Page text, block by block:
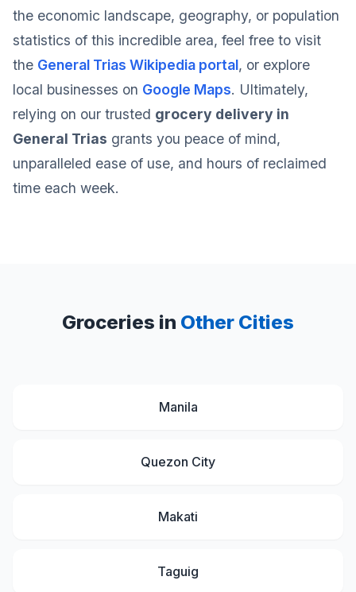
the economic landscape, geography, or population
statistics of this incredible area, feel free to visit
the General Trias Wikipedia portal, or explore
local businesses on Google Maps. Ultimately,
relying on our trusted grocery delivery in
General Trias grants you peace of mind,
unparalleled ease of use, and hours of reclaimed
time each week.
Groceries in Other Cities
Manila
Quezon City
Makati
Taguig